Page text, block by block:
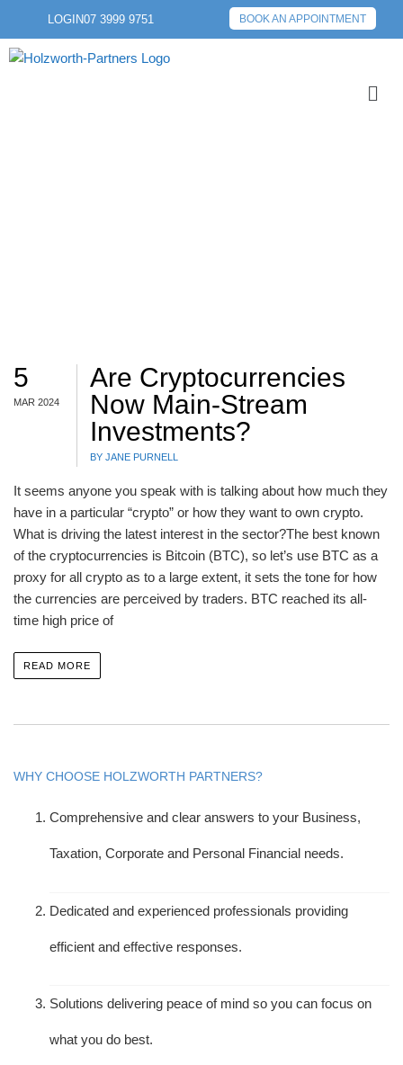
LOGIN07 3999 9751 BOOK AN APPOINTMENT
5
MAR 2024
Are Cryptocurrencies
Now Main-Stream
Investments?
BY JANE PURNELL
It seems anyone you speak with is talking about how much they
have in a particular “crypto” or how they want to own crypto.
What is driving the latest interest in the sector?The best known
of the cryptocurrencies is Bitcoin (BTC), so let’s use BTC as a
proxy for all crypto as to a large extent, it sets the tone for how
the currencies are perceived by traders. BTC reached its all-
time high price of
READ MORE
WHY CHOOSE HOLZWORTH PARTNERS?
Comprehensive and clear answers to your Business,
Taxation, Corporate and Personal Financial needs.
Dedicated and experienced professionals providing
efficient and effective responses.
Solutions delivering peace of mind so you can focus on
what you do best.